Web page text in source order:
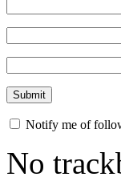
Notify me of
No